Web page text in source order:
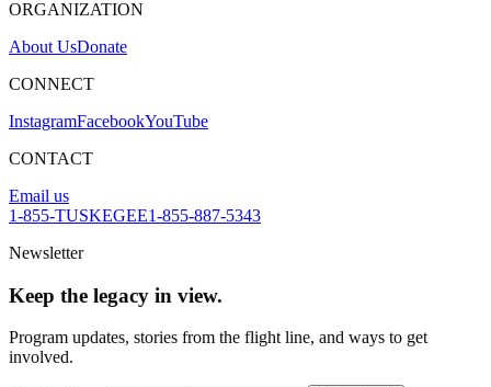
ORGANIZATION
About UsDonate
CONNECT
InstagramFacebookYouTube
CONTACT
Email us
1-855-TUSKEGEE1-855-887-5343
Newsletter
Keep the legacy in view.
Program updates, stories from the flight line, and ways to get
involved.